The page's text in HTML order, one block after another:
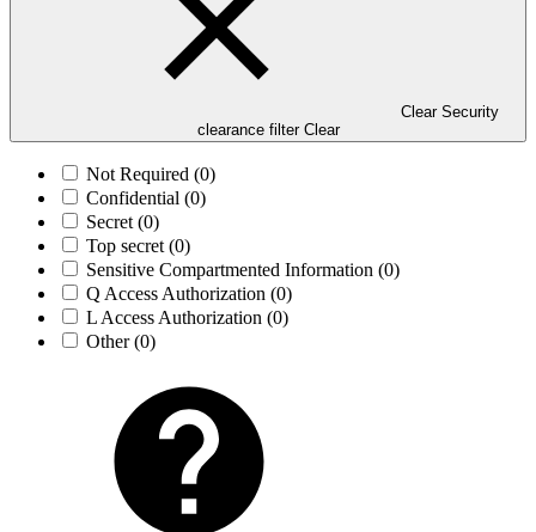
Clear Security
clearance filter Clear
Not Required (0)
Confidential (0)
Secret (0)
Top secret (0)
Sensitive Compartmented Information (0)
Q Access Authorization (0)
L Access Authorization (0)
Other(0)